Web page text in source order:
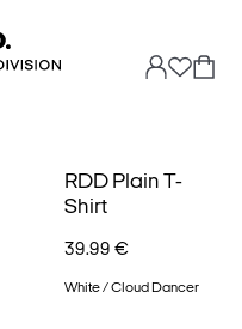
RDD Plain T-
Shirt
39.99 €
White / Cloud Dancer